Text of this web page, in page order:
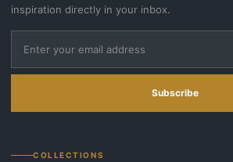
inspiration directly in your inbox.
Subscribe
COLLECTIONS